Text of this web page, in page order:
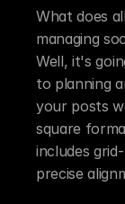
What does
managing
Well, it's
to planning
your posts
square
includes
precise